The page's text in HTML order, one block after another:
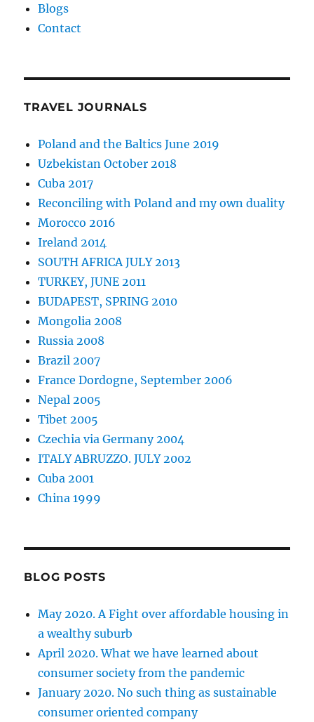
Blogs
Contact
TRAVEL JOURNALS
Poland and the Baltics June 2019
Uzbekistan October 2018
Cuba 2017
Reconciling with Poland and my own duality
Morocco 2016
Ireland 2014
SOUTH AFRICA JULY 2013
TURKEY, JUNE 2011
BUDAPEST, SPRING 2010
Mongolia 2008
Russia 2008
Brazil 2007
France Dordogne, September 2006
Nepal 2005
Tibet 2005
Czechia via Germany 2004
ITALY ABRUZZO. JULY 2002
Cuba 2001
China 1999
BLOG POSTS
May 2020. A Fight over affordable housing in
a wealthy suburb
April 2020. What we have learned about
consumer society from the pandemic
January 2020. No such thing as sustainable
consumer oriented company